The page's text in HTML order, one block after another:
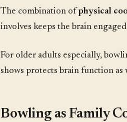
The combination of physical
involves keeps the brain
For older adults especially,
shows protects brain function as
Bowling as Family